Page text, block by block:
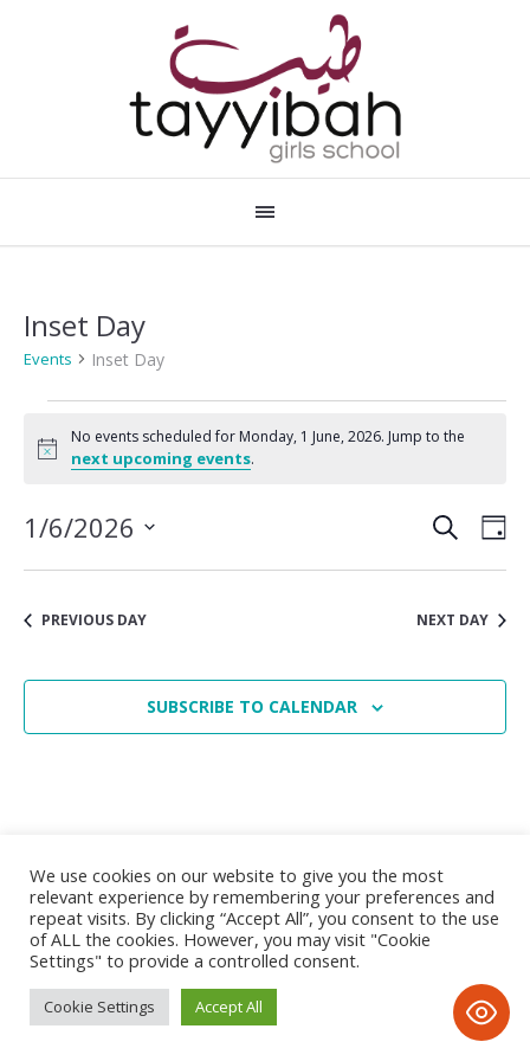
Inset Day
Events Inset Day
for
1
June,
2026
Notice
No events scheduled for Monday, 1 June, 2026. Jump to the
next upcoming events.
Events
Search
Views
SEARCH
1/6/2026
PREVIOUS DAY NEXT DAY
SUBSCRIBE TO CALENDAR
Reserved • D&D; by www.imax-design.com
We use cookies on our website to give you the most
relevant experience by remembering your preferences and
repeat visits. By clicking “Accept All”, you consent to the use
of ALL the cookies. However, you may visit "Cookie
Settings" to provide a controlled consent.
Cookie Settings Accept All